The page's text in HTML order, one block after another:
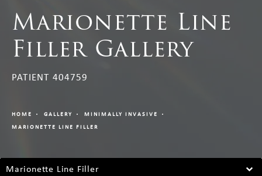
Marionette Line
Filler Gallery
PATIENT 404759
HOME GALLERY
MINIMALLY INVASIVE
MARIONETTE LINE FILLER
Marionette Line Filler